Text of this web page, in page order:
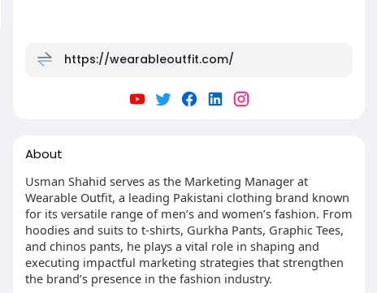
https://wearableoutfit.com/
About
Usman Shahid serves as the Marketing Manager at
Wearable Outfit, a leading Pakistani clothing brand known
for its versatile range of men’s and women’s fashion. From
hoodies and suits to t-shirts, Gurkha Pants, Graphic Tees,
and chinos pants, he plays a vital role in shaping and
executing impactful marketing strategies that strengthen
the brand’s presence in the fashion industry.